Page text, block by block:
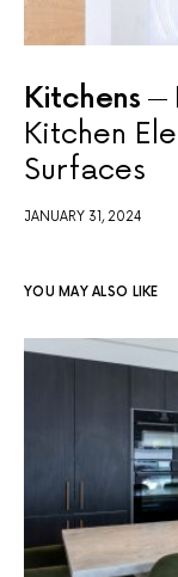
Kitchens
Kitchen
Surfaces
JANUARY 31, 2024
YOU MAY ALSO LIKE